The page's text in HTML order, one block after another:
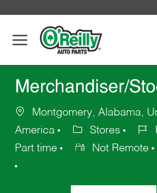
Merchandiser/
Montgomery, Alabama,
America
Stores
Part time
Not Remote